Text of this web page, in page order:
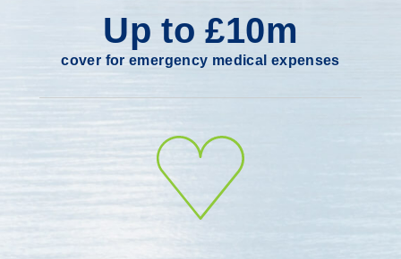
Up to £10m
cover for emergency medical expenses